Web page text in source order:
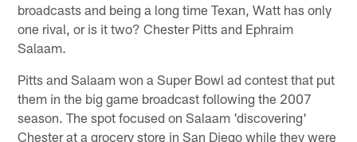
broadcasts and being a long time Texan, Watt has only
one rival, or is it two? Chester Pitts and Ephraim
Salaam.
Pitts and Salaam won a Super Bowl ad contest that put
them in the big game broadcast following the 2007
season. The spot focused on Salaam 'discovering'
Chester at a grocery store in San Diego while they were